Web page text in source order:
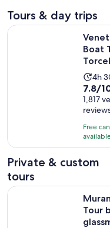
Tours & day trips
Boat
is
4
and
30
4h
7.8
out
of
10
with
1817
reviews
7.8/
1,817
Free
Venetian Islands Half-
Private & custom
tours
Tour
Murano & Burano